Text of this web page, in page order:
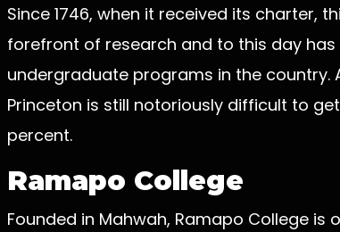
Since 1746, when it received its charter,
forefront of research and to this day
undergraduate programs in the country.
Princeton is still notoriously difficult to
percent.
Ramapo College
Founded in Mahwah, Ramapo College